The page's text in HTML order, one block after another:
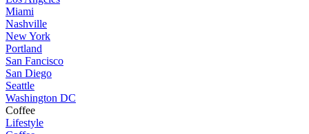
Miami
Nashville
New York
Portland
San Fancisco
San Diego
Seattle
Washington DC
Coffee
Lifestyle